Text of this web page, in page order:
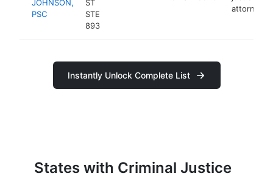
JOHNSON,
PSC
ST
STE
893
attorney
Instantly Unlock Complete List
States with Criminal Justice